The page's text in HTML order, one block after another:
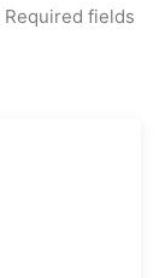
Required fields